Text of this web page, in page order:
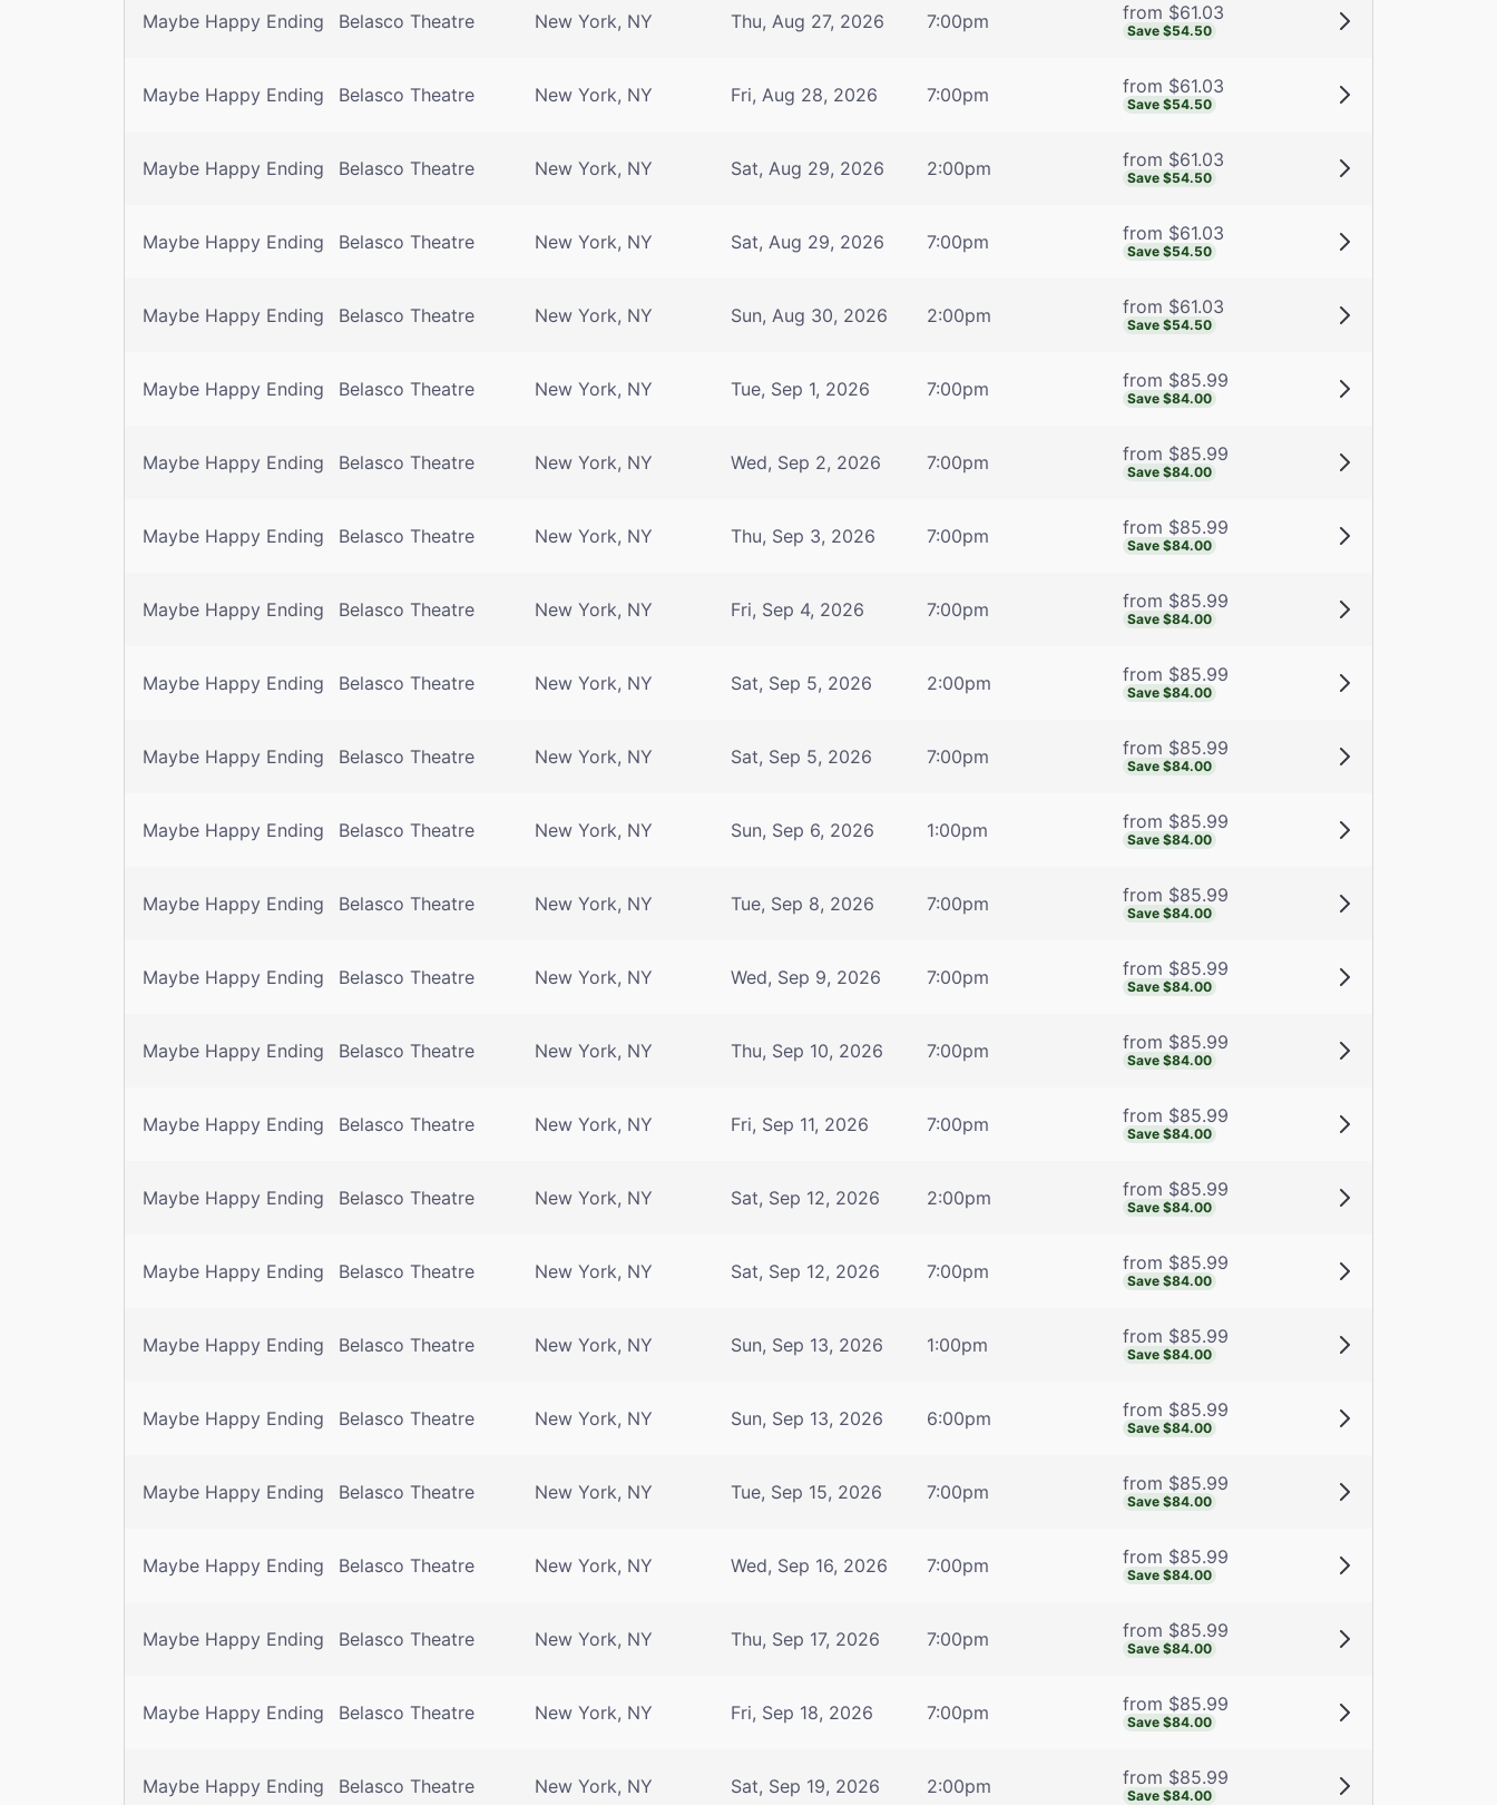
Maybe Happy Ending Belasco Theatre New York, NY Thu, Aug 27, 2026 7:00pm from $61.03
Save $54.50
Maybe Happy Ending Belasco Theatre New York, NY Fri, Aug 28, 2026 7:00pm from $61.03
Save $54.50
Maybe Happy Ending Belasco Theatre New York, NY Sat, Aug 29, 2026 2:00pm from $61.03
Save $54.50
Maybe Happy Ending Belasco Theatre New York, NY Sat, Aug 29, 2026 7:00pm from $61.03
Save $54.50
Maybe Happy Ending Belasco Theatre New York, NY Sun, Aug 30, 2026 2:00pm from $61.03
Save $54.50
Maybe Happy Ending Belasco Theatre New York, NY Tue, Sep 1, 2026 7:00pm from $85.99
Save $84.00
Maybe Happy Ending Belasco Theatre New York, NY Wed, Sep 2, 2026 7:00pm from $85.99
Save $84.00
Maybe Happy Ending Belasco Theatre New York, NY Thu, Sep 3, 2026 7:00pm from $85.99
Save $84.00
Maybe Happy Ending Belasco Theatre New York, NY Fri, Sep 4, 2026 7:00pm from $85.99
Save $84.00
Maybe Happy Ending Belasco Theatre New York, NY Sat, Sep 5, 2026 2:00pm from $85.99
Save $84.00
Maybe Happy Ending Belasco Theatre New York, NY Sat, Sep 5, 2026 7:00pm from $85.99
Save $84.00
Maybe Happy Ending Belasco Theatre New York, NY Sun, Sep 6, 2026 1:00pm from $85.99
Save $84.00
Maybe Happy Ending Belasco Theatre New York, NY Tue, Sep 8, 2026 7:00pm from $85.99
Save $84.00
Maybe Happy Ending Belasco Theatre New York, NY Wed, Sep 9, 2026 7:00pm from $85.99
Save $84.00
Maybe Happy Ending Belasco Theatre New York, NY Thu, Sep 10, 2026 7:00pm from $85.99
Save $84.00
Maybe Happy Ending Belasco Theatre New York, NY Fri, Sep 11, 2026 7:00pm from $85.99
Save $84.00
Maybe Happy Ending Belasco Theatre New York, NY Sat, Sep 12, 2026 2:00pm from $85.99
Save $84.00
Maybe Happy Ending Belasco Theatre New York, NY Sat, Sep 12, 2026 7:00pm from $85.99
Save $84.00
Maybe Happy Ending Belasco Theatre New York, NY Sun, Sep 13, 2026 1:00pm from $85.99
Save $84.00
Maybe Happy Ending Belasco Theatre New York, NY Sun, Sep 13, 2026 6:00pm from $85.99
Save $84.00
Maybe Happy Ending Belasco Theatre New York, NY Tue, Sep 15, 2026 7:00pm from $85.99
Save $84.00
Maybe Happy Ending Belasco Theatre New York, NY Wed, Sep 16, 2026 7:00pm from $85.99
Save $84.00
Maybe Happy Ending Belasco Theatre New York, NY Thu, Sep 17, 2026 7:00pm from $85.99
Save $84.00
Maybe Happy Ending Belasco Theatre New York, NY Fri, Sep 18, 2026 7:00pm from $85.99
Save $84.00
Maybe Happy Ending Belasco Theatre New York, NY Sat, Sep 19, 2026 2:00pm from $85.99
Save $84.00